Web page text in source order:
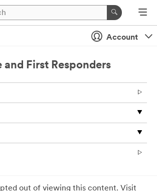
Account
and First Responders
out of viewing this content. Visit